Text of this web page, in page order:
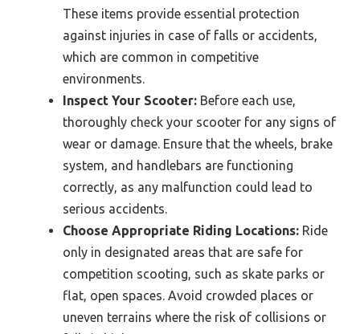
These items provide essential protection
against injuries in case of falls or accidents,
which are common in competitive
environments.
Inspect Your Scooter: Before each use,
thoroughly check your scooter for any signs of
wear or damage. Ensure that the wheels, brake
system, and handlebars are functioning
correctly, as any malfunction could lead to
serious accidents.
Choose Appropriate Riding Locations: Ride
only in designated areas that are safe for
competition scooting, such as skate parks or
flat, open spaces. Avoid crowded places or
uneven terrains where the risk of collisions or